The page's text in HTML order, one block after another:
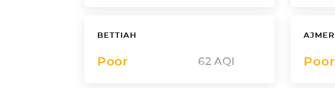
BETTIAH
Poor 62 AQI
AJMER
Poor